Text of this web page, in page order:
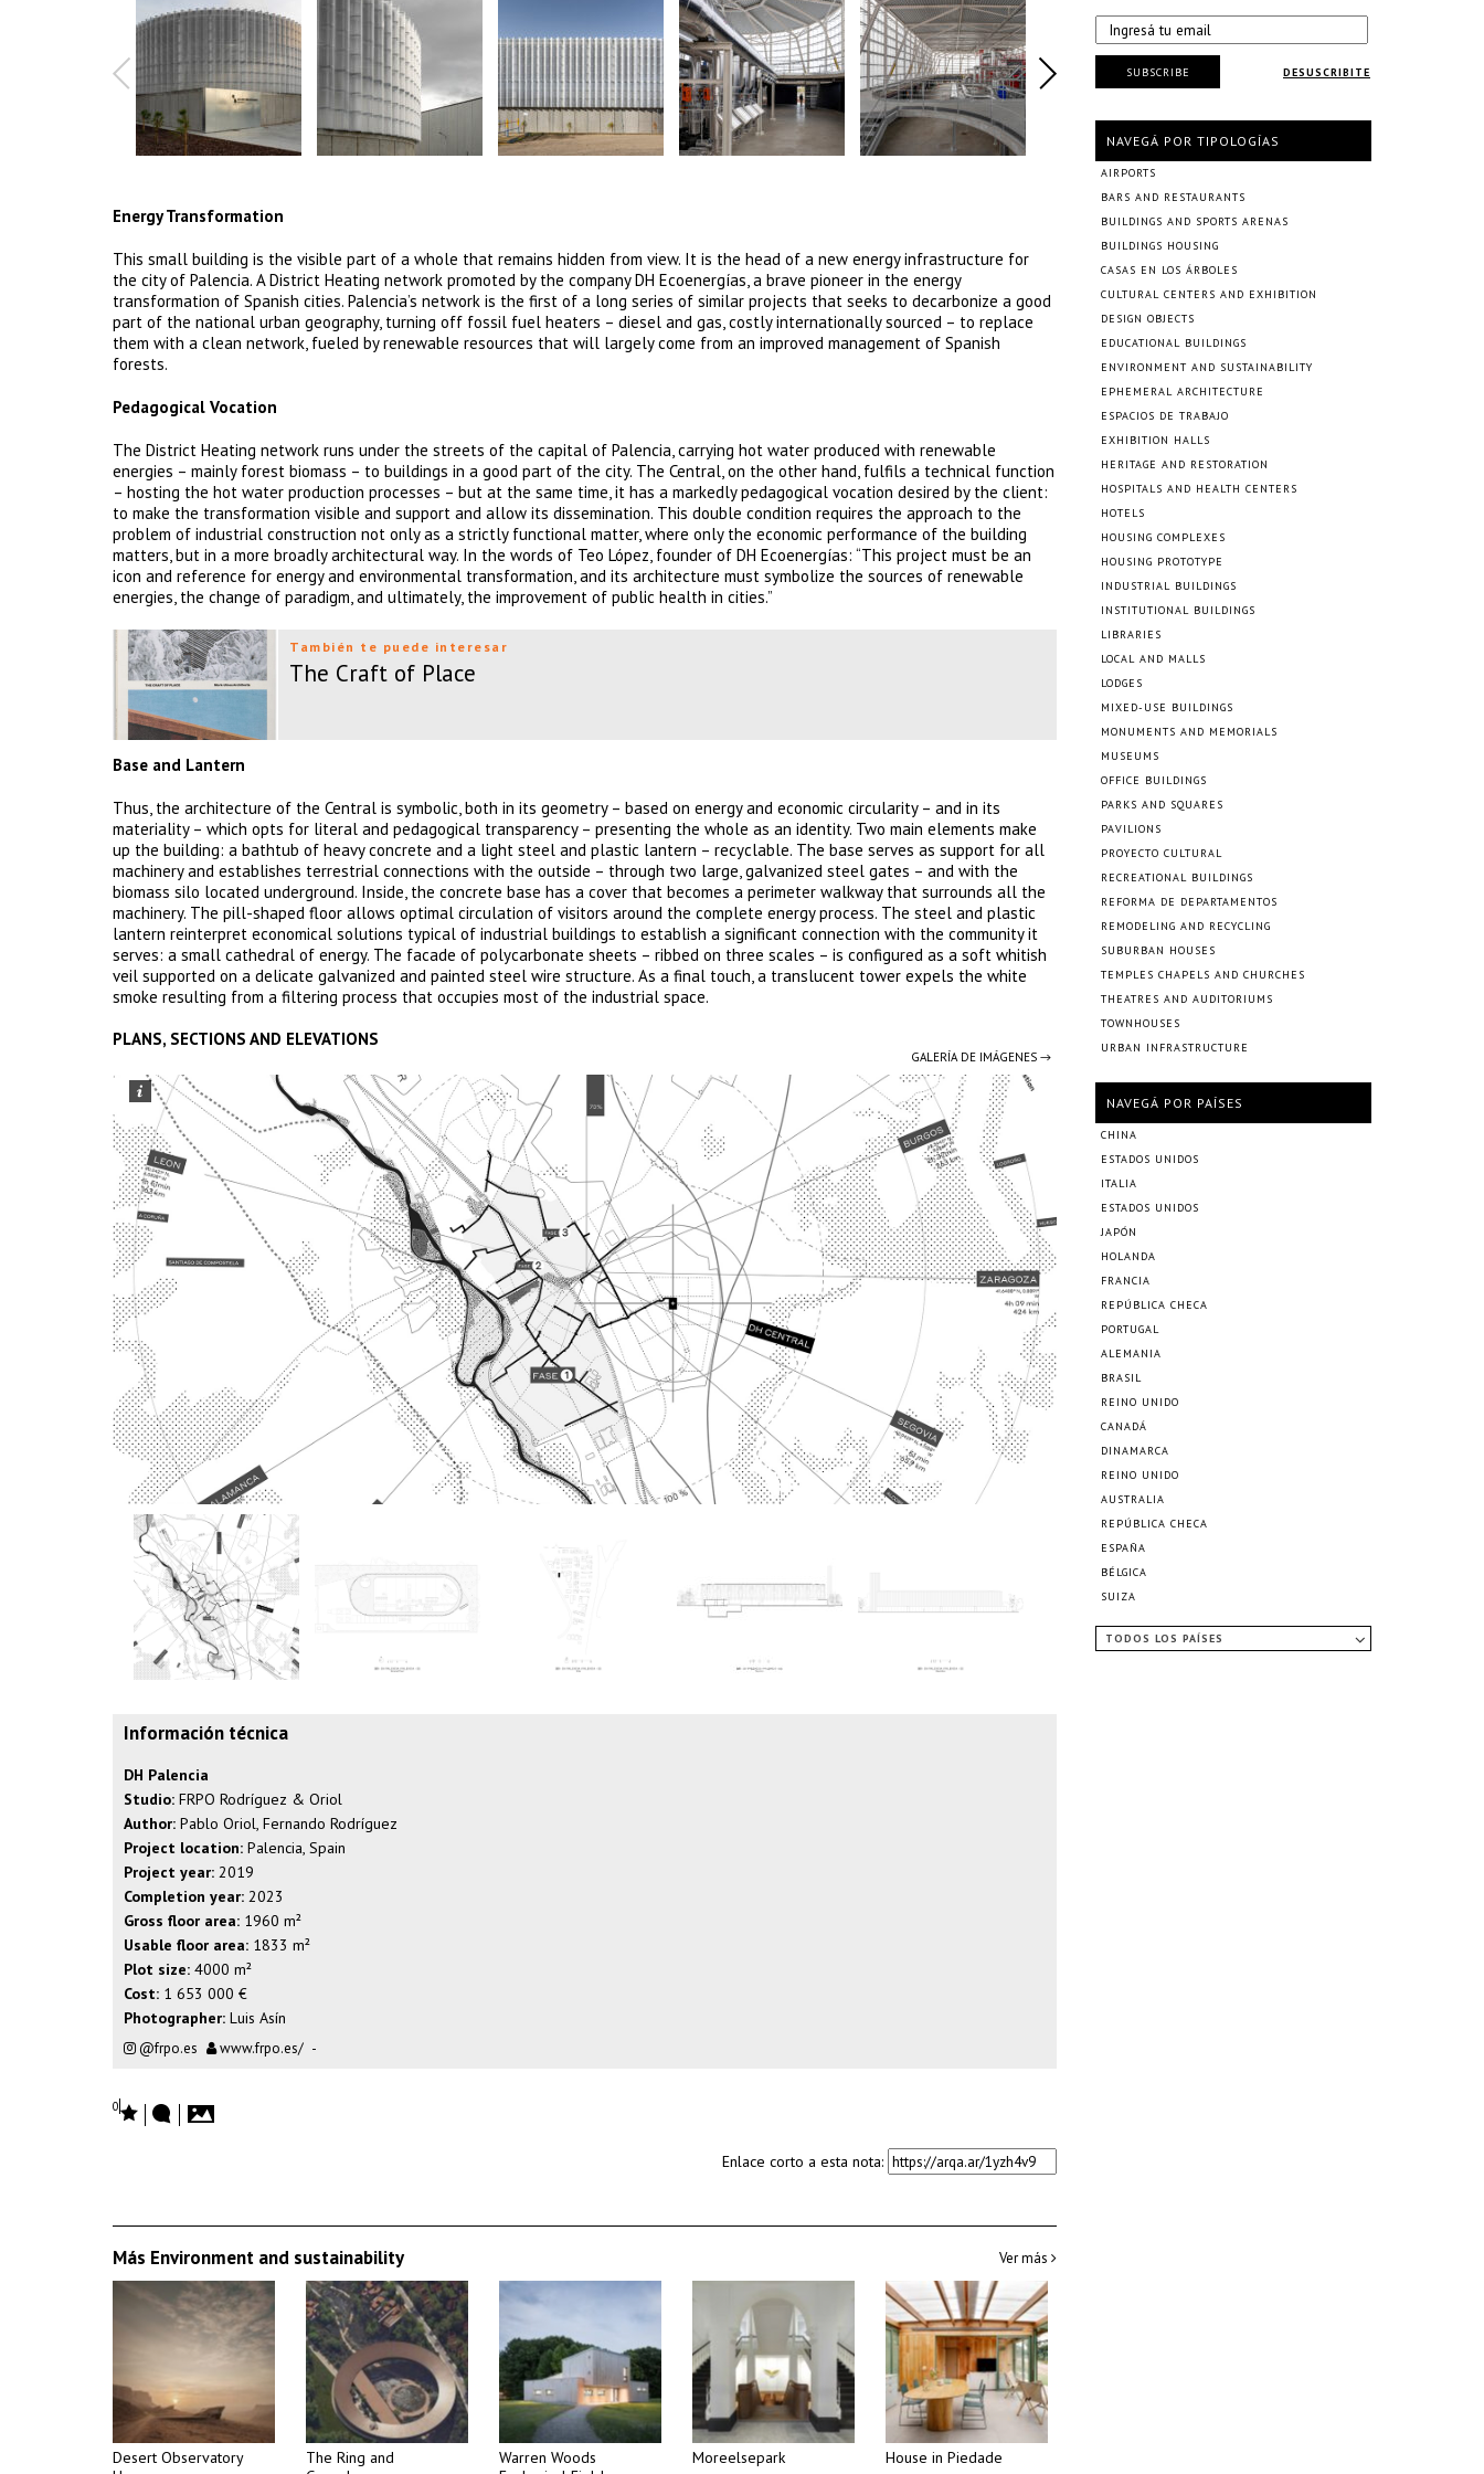
Energy Transformation
This small building is the visible part of a whole that remains hidden from view. It is the head of a new energy infrastructure for
the city of Palencia. A District Heating network promoted by the company DH Ecoenergías, a brave pioneer in the energy
transformation of Spanish cities. Palencia’s network is the first of a long series of similar projects that seeks to decarbonize a good
part of the national urban geography, turning off fossil fuel heaters – diesel and gas, costly internationally sourced – to replace
them with a clean network, fueled by renewable resources that will largely come from an improved management of Spanish
forests.
Pedagogical Vocation
The District Heating network runs under the streets of the capital of Palencia, carrying hot water produced with renewable
energies – mainly forest biomass – to buildings in a good part of the city. The Central, on the other hand, fulfils a technical function
– hosting the hot water production processes – but at the same time, it has a markedly pedagogical vocation desired by the client:
to make the transformation visible and support and allow its dissemination. This double condition requires the approach to the
problem of industrial construction not only as a strictly functional matter, where only the economic performance of the building
matters, but in a more broadly architectural way. In the words of Teo López, founder of DH Ecoenergías: “This project must be an
icon and reference for energy and environmental transformation, and its architecture must symbolize the sources of renewable
energies, the change of paradigm, and ultimately, the improvement of public health in cities.”
También te puede interesar
The Craft of Place
Base and Lantern
Thus, the architecture of the Central is symbolic, both in its geometry – based on energy and economic circularity – and in its
materiality – which opts for literal and pedagogical transparency – presenting the whole as an identity. Two main elements make
up the building: a bathtub of heavy concrete and a light steel and plastic lantern – recyclable. The base serves as support for all
machinery and establishes terrestrial connections with the outside – through two large, galvanized steel gates – and with the
biomass silo located underground. Inside, the concrete base has a cover that becomes a perimeter walkway that surrounds all the
machinery. The pill-shaped floor allows optimal circulation of visitors around the complete energy process. The steel and plastic
lantern reinterpret economical solutions typical of industrial buildings to establish a significant connection with the community it
serves: a small cathedral of energy. The facade of polycarbonate sheets – ribbed on three scales – is configured as a soft whitish
veil supported on a delicate galvanized and painted steel wire structure. As a final touch, a translucent tower expels the white
smoke resulting from a filtering process that occupies most of the industrial space.
PLANS, SECTIONS AND ELEVATIONS
GALERÍA DE IMÁGENES →
Información técnica
DH Palencia
Studio: FRPO Rodríguez & Oriol
Author: Pablo Oriol, Fernando Rodríguez
Project location: Palencia, Spain
Project year: 2019
Completion year: 2023
Gross floor area: 1960 m²
Usable floor area: 1833 m²
Plot size: 4000 m²
Cost: 1 653 000 €
Photographer: Luis Asín
@frpo.es www.frpo.es/ -
0
Enlace corto a esta nota:
Más Environment and sustainability Ver más
Desert Observatory
The Ring and
Warren Woods
Moreelsepark House in Piedade
DESUSCRIBITE
SUBSCRIBE
NAVEGÁ POR TIPOLOGÍAS
AIRPORTS
BARS AND RESTAURANTS
BUILDINGS AND SPORTS ARENAS
BUILDINGS HOUSING
CASAS EN LOS ÁRBOLES
CULTURAL CENTERS AND EXHIBITION
DESIGN OBJECTS
EDUCATIONAL BUILDINGS
ENVIRONMENT AND SUSTAINABILITY
EPHEMERAL ARCHITECTURE
ESPACIOS DE TRABAJO
EXHIBITION HALLS
HERITAGE AND RESTORATION
HOSPITALS AND HEALTH CENTERS
HOTELS
HOUSING COMPLEXES
HOUSING PROTOTYPE
INDUSTRIAL BUILDINGS
INSTITUTIONAL BUILDINGS
LIBRARIES
LOCAL AND MALLS
LODGES
MIXED-USE BUILDINGS
MONUMENTS AND MEMORIALS
MUSEUMS
OFFICE BUILDINGS
PARKS AND SQUARES
PAVILIONS
PROYECTO CULTURAL
RECREATIONAL BUILDINGS
REFORMA DE DEPARTAMENTOS
REMODELING AND RECYCLING
SUBURBAN HOUSES
TEMPLES CHAPELS AND CHURCHES
THEATRES AND AUDITORIUMS
TOWNHOUSES
URBAN INFRASTRUCTURE
NAVEGÁ POR PAÍSES
CHINA
ESTADOS UNIDOS
ITALIA
ESTADOS UNIDOS
JAPÓN
HOLANDA
FRANCIA
REPÚBLICA CHECA
PORTUGAL
ALEMANIA
BRASIL
REINO UNIDO
CANADÁ
DINAMARCA
REINO UNIDO
AUSTRALIA
REPÚBLICA CHECA
ESPAÑA
BÉLGICA
SUIZA
TODOS LOS PAÍSES